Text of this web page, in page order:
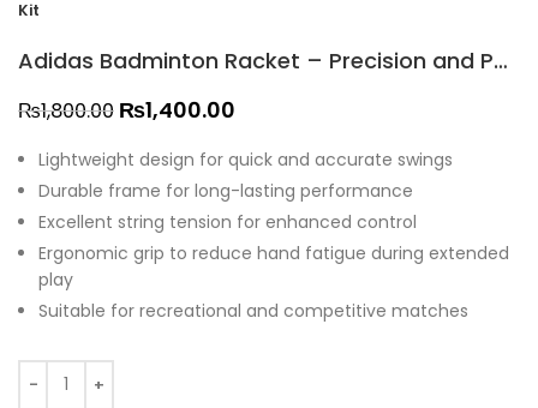
Kit
Adidas Badminton Racket – Precision and Power at All Stars Kit
₨1,800.00 ₨1,400.00
Lightweight design for quick and accurate swings
Durable frame for long-lasting performance
Excellent string tension for enhanced control
Ergonomic grip to reduce hand fatigue during extended
play
Suitable for recreational and competitive matches